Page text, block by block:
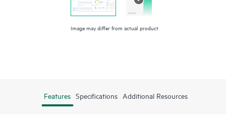
Image may differ from actual product
Features Specifications Additional Resources